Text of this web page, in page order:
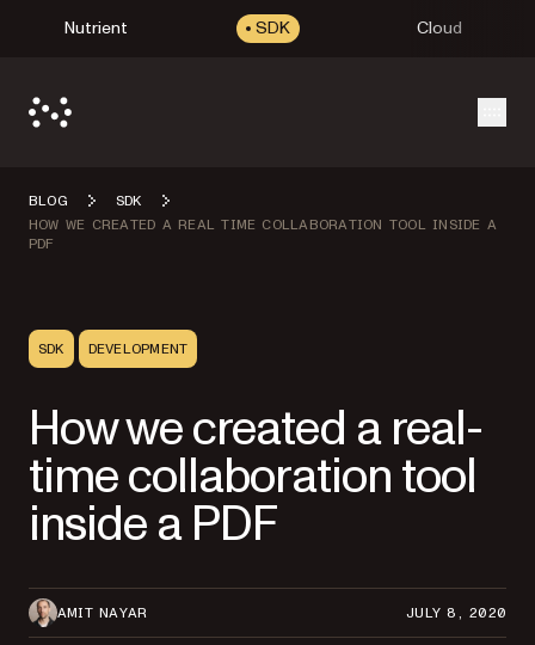
Nutrient SDK Cloud
BLOG
SDK
HOW WE CREATED A REAL TIME COLLABORATION TOOL INSIDE A
PDF
SDK DEVELOPMENT
How we created a real-
time collaboration tool
inside a PDF
AMIT NAYAR JULY 8, 2020